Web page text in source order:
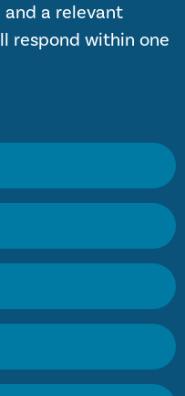
a relevant
respond within one